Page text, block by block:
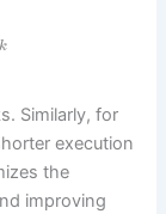
Similarly, for
execution
the
improving